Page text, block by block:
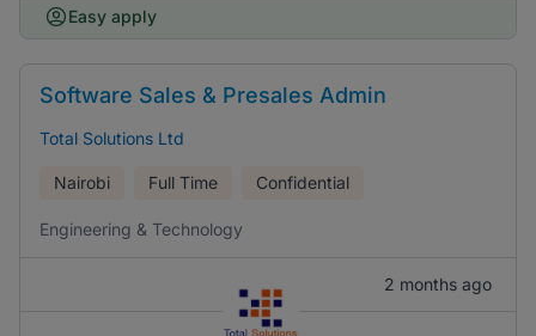
Easy apply
Software Sales & Presales Admin
Total Solutions Ltd
Nairobi Full Time Confidential
Engineering & Technology
2 months ago